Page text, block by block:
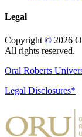
Legal
Copyright © 2026
All rights reserved.
Oral Roberts
Legal Disclosures*